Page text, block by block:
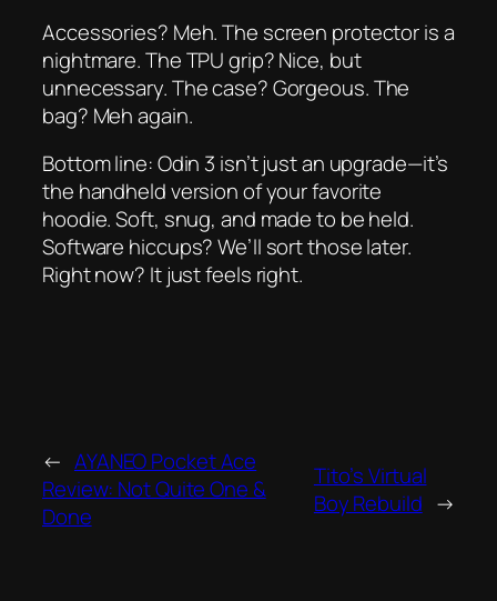
Accessories? Meh. The screen protector is a
nightmare. The TPU grip? Nice, but
unnecessary. The case? Gorgeous. The
bag? Meh again.
Bottom line: Odin 3 isn’t just an upgrade—it’s
the handheld version of your favorite
hoodie. Soft, snug, and made to be held.
Software hiccups? We’ll sort those later.
Right now? It justfeels right.
← AYANEO Pocket Ace
Review: Not Quite One &
Done
Tito’s Virtual
Boy Rebuild →